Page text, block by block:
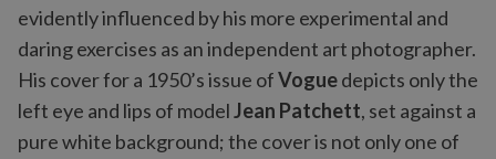
evidently influenced by his more experimental and
daring exercises as an independent art photographer.
His cover for a 1950’s issue ofVoguedepicts only the
left eye and lips of modelJean Patchett, set against a
pure white background; the cover is not only one of